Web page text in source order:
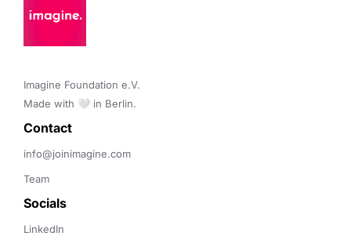
Imagine Foundation e.V.
Made with 🤍 in Berlin.
Contact
info@joinimagine.com
Team
Socials
LinkedIn